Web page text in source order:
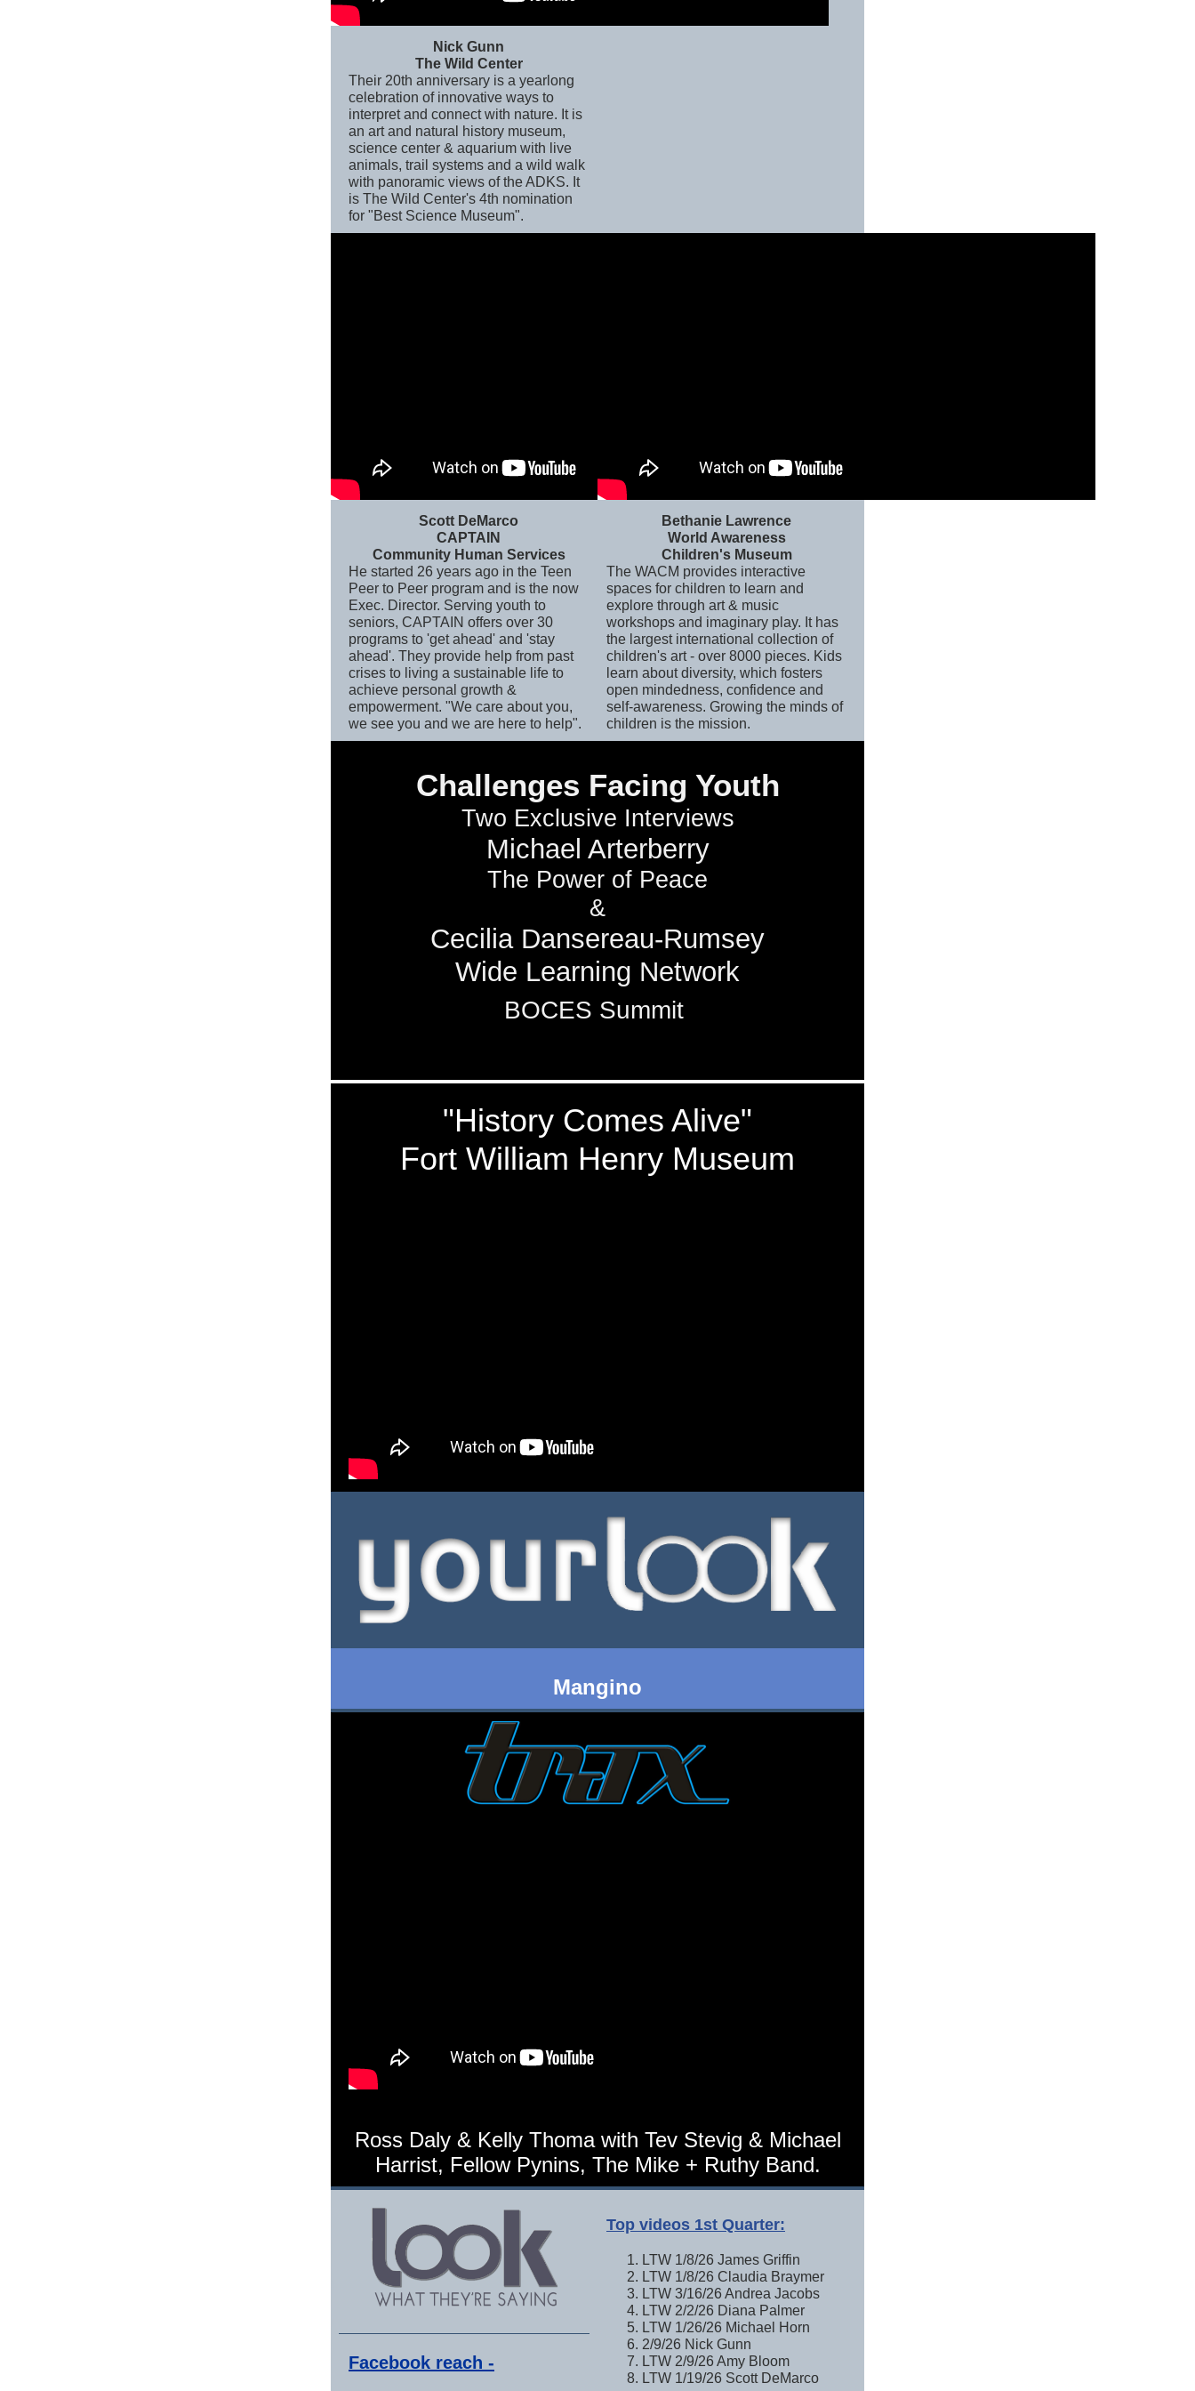
Nick Gunn
The Wild Center
Their 20th anniversary is a yearlong
celebration of innovative ways to
interpret and connect with nature. It is
an art and natural history museum,
science center & aquarium with live
animals, trail systems and a wild walk
with panoramic views of the ADKS. It
is The Wild Center's 4th nomination
for "Best Science Museum".
Scott DeMarco
CAPTAIN
Community Human Services
He started 26 years ago in the Teen
Peer to Peer program and is the now
Exec. Director. Serving youth to
seniors, CAPTAIN offers over 30
programs to 'get ahead' and 'stay
ahead'. They provide help from past
crises to living a sustainable life to
achieve personal growth &
empowerment. "We care about you,
we see you and we are here to help".
Bethanie Lawrence
World Awareness
Children's Museum
The WACM provides interactive
spaces for children to learn and
explore through art & music
workshops and imaginary play. It has
the largest international collection of
children's art - over 8000 pieces. Kids
learn about diversity, which fosters
open mindedness, confidence and
self-awareness. Growing the minds of
children is the mission.
Challenges Facing Youth
Two Exclusive Interviews
Michael Arterberry
The Power of Peace
&
Cecilia Dansereau-Rumsey
Wide Learning Network
BOCES Summit
"History Comes Alive"
Fort William Henry Museum
Mangino
Ross Daly & Kelly Thoma with Tev Stevig & Michael
Harrist, Fellow Pynins, The Mike + Ruthy Band.
Facebook reach -
Top videos 1st Quarter:
LTW 1/8/26 James Griffin
LTW 1/8/26 Claudia Braymer
LTW 3/16/26 Andrea Jacobs
LTW 2/2/26 Diana Palmer
LTW 1/26/26 Michael Horn
2/9/26 Nick Gunn
LTW 2/9/26 Amy Bloom
LTW 1/19/26 Scott DeMarco